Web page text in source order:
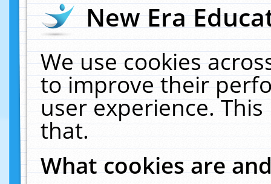
New Era
We use cookies
to improve their
user experience.
that.
What cookies are